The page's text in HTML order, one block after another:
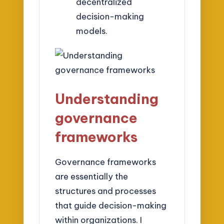
decision-making
models.
Understanding
governance
frameworks
Governance frameworks
are essentially the
structures and processes
that guide decision-making
within organizations. I